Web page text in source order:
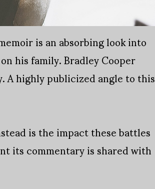
is an absorbing look into
his family. Bradley Cooper
highly publicized angle to this
is the impact these battles
its commentary is shared with